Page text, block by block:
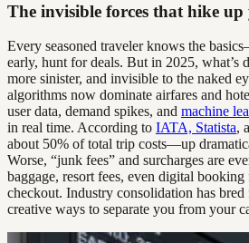
The invisible forces that hike
Every seasoned traveler knows the
early, hunt for deals. But in 2025, what’s
more sinister, and invisible to the naked
algorithms now dominate airfares and
user data, demand spikes, and machine
in real time. According to IATA, Statista,
about 50% of total trip costs—up
Worse, “junk fees” and surcharges are
baggage, resort fees, even digital booking
checkout. Industry consolidation has
creative ways to separate you from your